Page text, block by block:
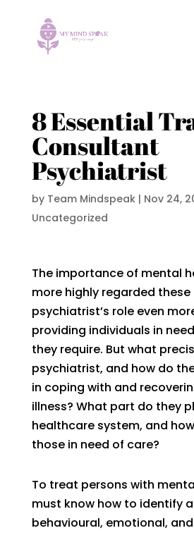
8 Essential
Consultant
Psychiatrist
by Team Mindspeak| Nov 24,
Uncategorized
The importance of mental
more highly regarded
psychiatrist’s role even
providing individuals in
they require. But what
psychiatrist, and how do
in coping with and
illness? What part do they
healthcare system, and
those in need of care?
To treat persons with
must know how to identify
behavioural, emotional,